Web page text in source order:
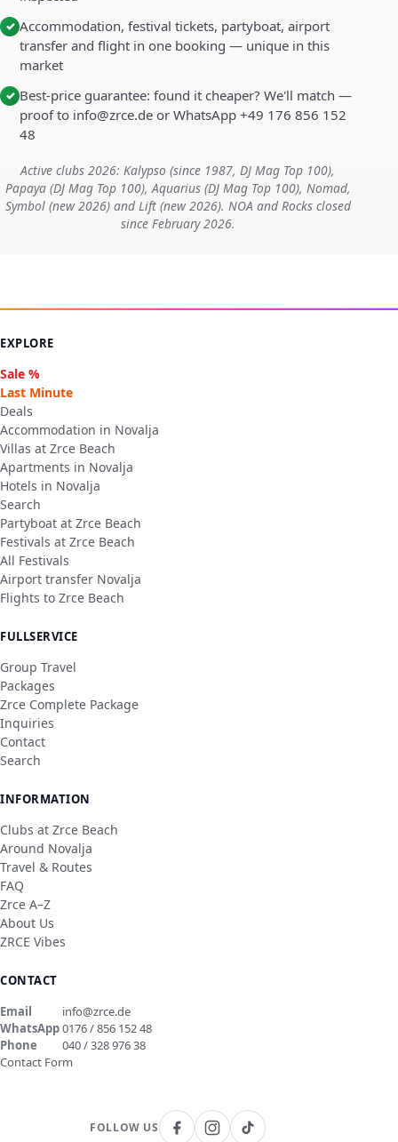
✓ Accommodation, festival tickets, partyboat, airport
transfer and flight in one booking — unique in this
market
✓ Best-price guarantee: found it cheaper? We'll match —
proof to info@zrce.de or WhatsApp +49 176 856 152
48
Active clubs 2026: Kalypso (since 1987, DJ Mag Top 100),
Papaya (DJ Mag Top 100), Aquarius (DJ Mag Top 100), Nomad,
Symbol (new 2026) and Lift (new 2026). NOA and Rocks closed
since February 2026.
EXPLORE
Sale %
Last Minute
Deals
Accommodation in Novalja
Villas at Zrce Beach
Apartments in Novalja
Hotels in Novalja
Search
Partyboat at Zrce Beach
Festivals at Zrce Beach
All Festivals
Airport transfer Novalja
Flights to Zrce Beach
FULLSERVICE
Group Travel
Packages
Zrce Complete Package
Inquiries
Contact
Search
INFORMATION
Clubs at Zrce Beach
Around Novalja
Travel & Routes
FAQ
Zrce A–Z
About Us
ZRCE Vibes
CONTACT
Email
info@zrce.de
WhatsApp0176 / 856 152 48
Phone
040 / 328 976 38
Contact Form
FOLLOW US